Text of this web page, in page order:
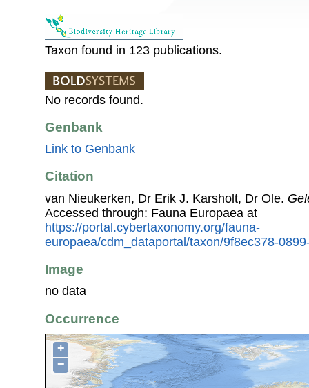
Taxon found in 123 publications.
No records found.
Genbank
Link to Genbank
Citation
van Nieukerken, Dr Erik J. Karsholt, Dr Ole.
Accessed through: Fauna Europaea at
https://portal.cybertaxonomy.org/fauna-
europaea/cdm_dataportal/taxon/9f8ec378-
Image
no data
Occurrence
+
−